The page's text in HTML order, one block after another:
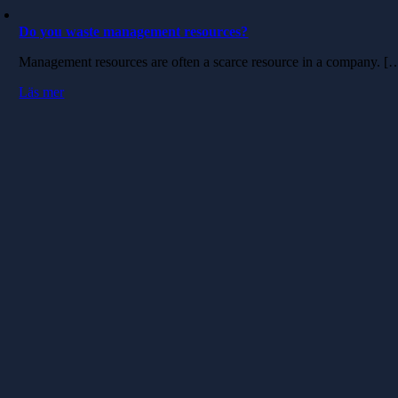
Do you waste management resources?
Management resources are often a scarce resource in a company.
Läs mer